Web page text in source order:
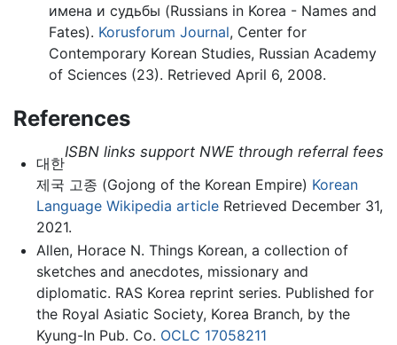
имена и судьбы (Russians in Korea - Names and
Fates). Korusforum Journal, Center for
Contemporary Korean Studies, Russian Academy
of Sciences (23). Retrieved April 6, 2008.
References
ISBN links support NWE through referral fees
대한
제국 고종 (Gojong of the Korean Empire) Korean
Language Wikipedia articleRetrieved December 31,
2021.
Allen, Horace N. Things Korean, a collection of
sketches and anecdotes, missionary and
diplomatic. RAS Korea reprint series. Published for
the Royal Asiatic Society, Korea Branch, by the
Kyung-In Pub. Co. OCLC 17058211